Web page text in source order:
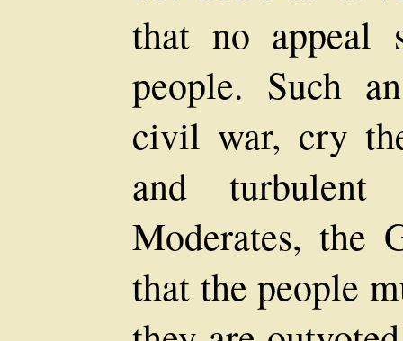
that no appeal
people. Such
civil war, cry
and
Moderates, the
that the people